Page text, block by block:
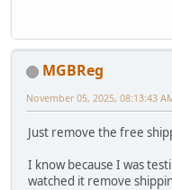
MGBReg
November 05, 2025, 08:13:43
Just remove the free
I know because I was
watched it remove